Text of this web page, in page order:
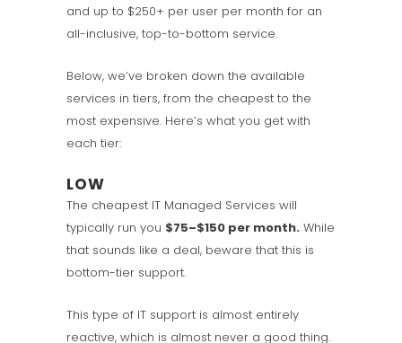
and up to $250+ per user per month for an
all-inclusive, top-to-bottom service.
Below, we’ve broken down the available
services in tiers, from the cheapest to the
most expensive. Here’s what you get with
each tier:
LOW
The cheapest IT Managed Services will
typically run you $75–$150 per month. While
that sounds like a deal, beware that this is
bottom-tier support.
This type of IT support is almost entirely
reactive, which is almost never a good thing.